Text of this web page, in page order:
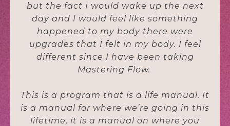
but the fact I would wake up the next
day and I would feel like something
happened to my body there were
upgrades that I felt in my body. I feel
different since I have been taking
Mastering Flow.
This is a program that is a life manual. It
is a manual for where we’re going in this
lifetime, it is a manual on where you